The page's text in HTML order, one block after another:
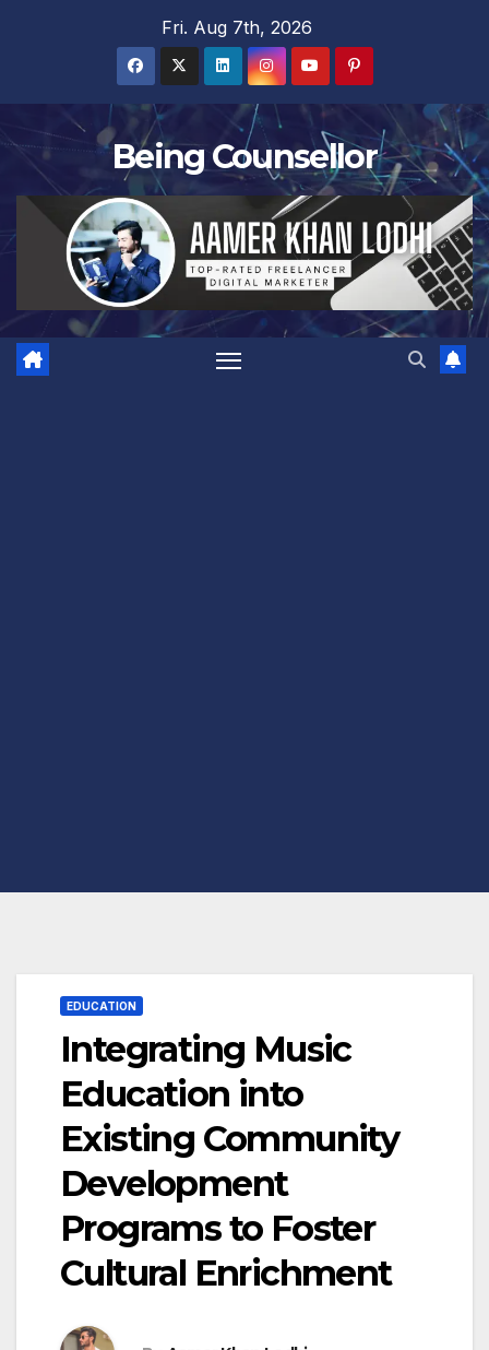
Fri. Aug 7th, 2026
Being Counsellor
EDUCATION
Integrating Music
Education into
Existing Community
Development
Programs to Foster
Cultural Enrichment